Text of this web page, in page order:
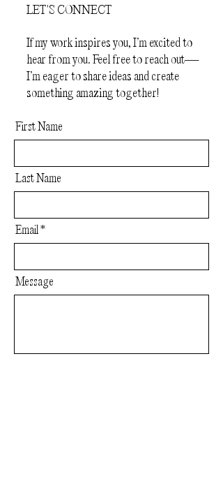
LET'S CONNECT
If my work inspires you, I’m excited to
hear from you. Feel free to reach out—
I’m eager to share ideas and create
something amazing together!
First Name
Last Name
Email
Message